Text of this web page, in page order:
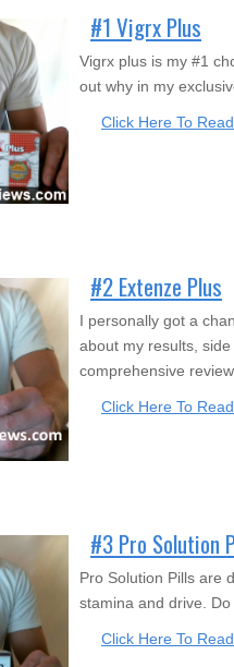
#1 Vigrx Plus
Vigrx plus is my #1
out why in my
Click Here To
#2 Extenze Plus
I personally got a
about my results,
comprehensive review.
Click Here To
#3 Pro Solution
Pro Solution Pills are
stamina and drive.
Click Here To